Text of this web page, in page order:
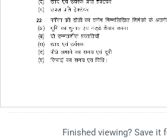
Finished viewing? Save it